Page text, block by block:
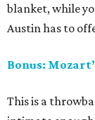
blanket, while
Austin has to
Bonus:
This is a